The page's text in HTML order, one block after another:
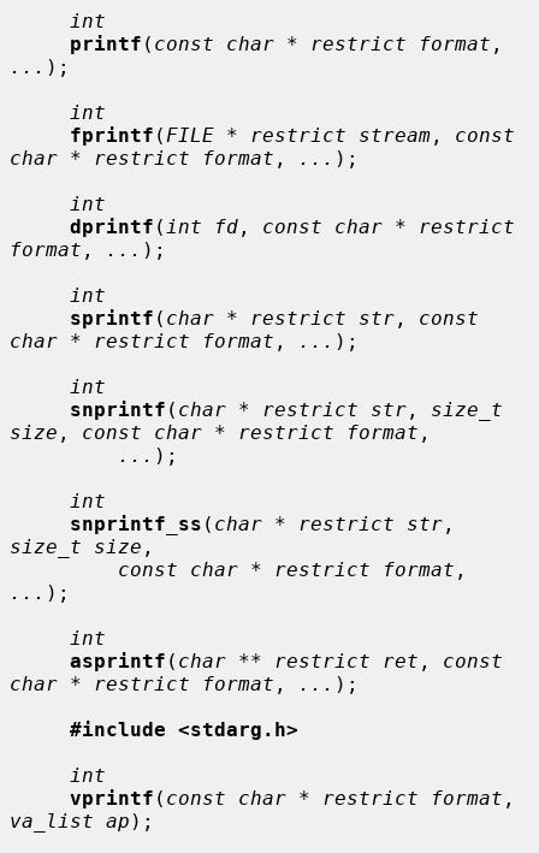
int
printf ( const char * restrict format
... );
int
fprintf ( FILE * restrict stream , const
char * restrict format , ... );
int
dprintf ( int fd , const char * restrict
format , ... );
int
sprintf ( char * restrict str , const
char * restrict format , ... );
int
snprintf ( char * restrict str , size_t
size , const char * restrict format ,
... );
int
snprintf_ss ( char * restrict str
size_t size ,
const char * restrict format
... );
int
asprintf ( char ** restrict ret , const
char * restrict format , ... );
#include <stdarg.h>
int
vprintf ( const char * restrict format
va_list ap );